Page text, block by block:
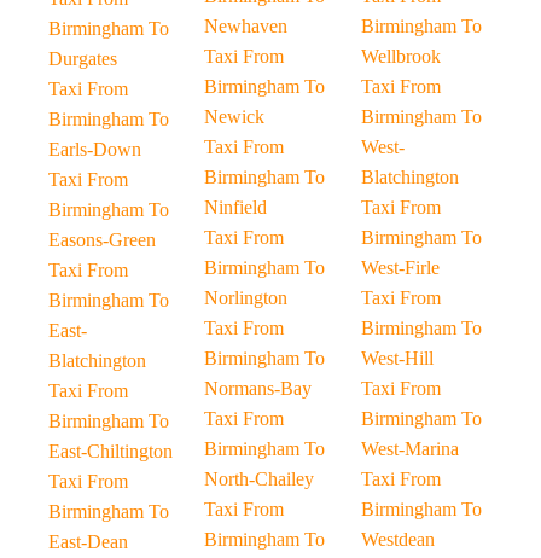
Birmingham To
Durgates
Taxi From
Birmingham To
Earls-Down
Taxi From
Birmingham To
Easons-Green
Taxi From
Birmingham To
East-
Blatchington
Taxi From
Birmingham To
East-Chiltington
Taxi From
Birmingham To
East-Dean
Newhaven
Taxi From
Birmingham To
Newick
Taxi From
Birmingham To
Ninfield
Taxi From
Birmingham To
Norlington
Taxi From
Birmingham To
Normans-Bay
Taxi From
Birmingham To
North-Chailey
Taxi From
Birmingham To
Birmingham To
Wellbrook
Taxi From
Birmingham To
West-
Blatchington
Taxi From
Birmingham To
West-Firle
Taxi From
Birmingham To
West-Hill
Taxi From
Birmingham To
West-Marina
Taxi From
Birmingham To
Westdean